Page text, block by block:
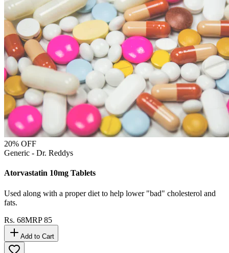
20% OFF
Generic - Dr. Reddys
Atorvastatin 10mg Tablets
Used along with a proper diet to help lower "bad" cholesterol and
fats.
Rs. 68MRP85
Add to Cart